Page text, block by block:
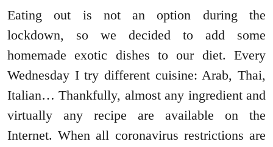
Eating out is not an option during the
lockdown, so we decided to add some
homemade exotic dishes to our diet. Every
Wednesday I try different cuisine: Arab, Thai,
Italian… Thankfully, almost any ingredient and
virtually any recipe are available on the
Internet. When all coronavirus restrictions are